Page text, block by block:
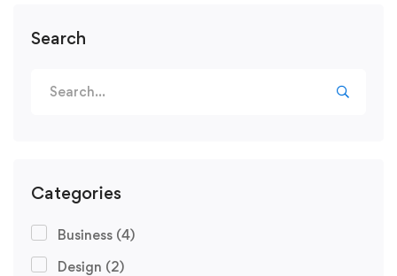
Search
Categories
Business (4)
Design (2)